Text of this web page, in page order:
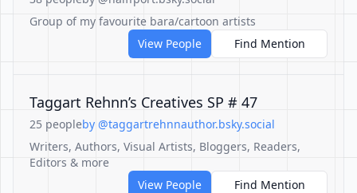
Group of my favourite bara/cartoon artists
View People
Find Mention
Taggart Rehnn’s Creatives SP # 47
25 peopleby @taggartrehnnauthor.bsky.social
Writers, Authors, Visual Artists, Bloggers, Readers,
Editors & more
View People
Find Mention